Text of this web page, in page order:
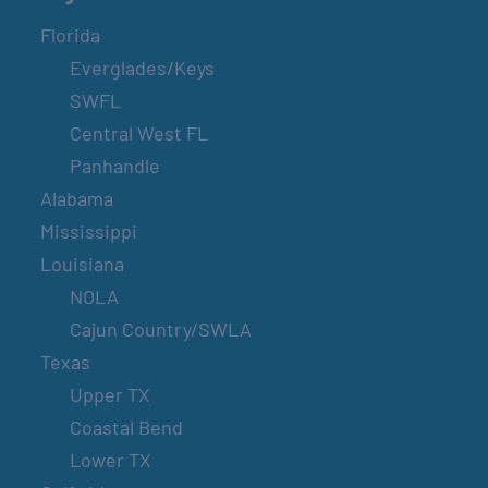
Florida
Everglades/Keys
SWFL
Central West FL
Panhandle
Alabama
Mississippi
Louisiana
NOLA
Cajun Country/SWLA
Texas
Upper TX
Coastal Bend
Lower TX